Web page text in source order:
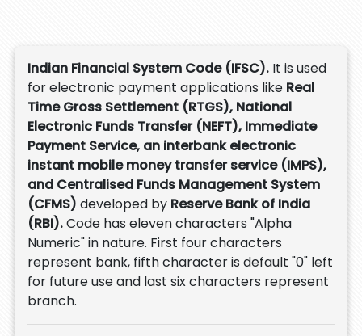
Indian Financial System Code (IFSC). It is used
for electronic payment applications like Real
Time Gross Settlement (RTGS), National
Electronic Funds Transfer (NEFT), Immediate
Payment Service, an interbank electronic
instant mobile money transfer service (IMPS),
and Centralised Funds Management System
(CFMS) developed by Reserve Bank of India
(RBI).Code has eleven characters "Alpha
Numeric" in nature. First four characters
represent bank, fifth character is default "0" left
for future use and last six characters represent
branch.